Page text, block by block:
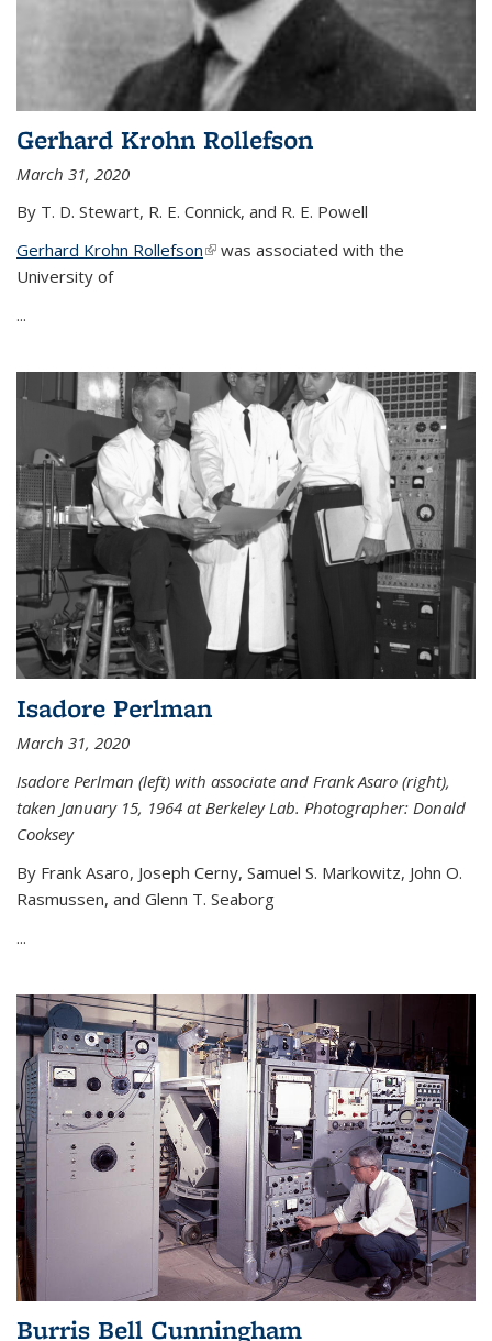
Gerhard Krohn Rollefson
March 31, 2020
By T. D. Stewart, R. E. Connick, and R. E. Powell
Gerhard Krohn Rollefson(link is external)
was associated with the
University of
...
Isadore Perlman
March 31, 2020
Isadore Perlman (left) with associate and Frank Asaro (right),
taken January 15, 1964 at Berkeley Lab. Photographer: Donald
Cooksey
By Frank Asaro, Joseph Cerny, Samuel S. Markowitz, John O.
Rasmussen, and Glenn T. Seaborg
...
Burris Bell Cunningham